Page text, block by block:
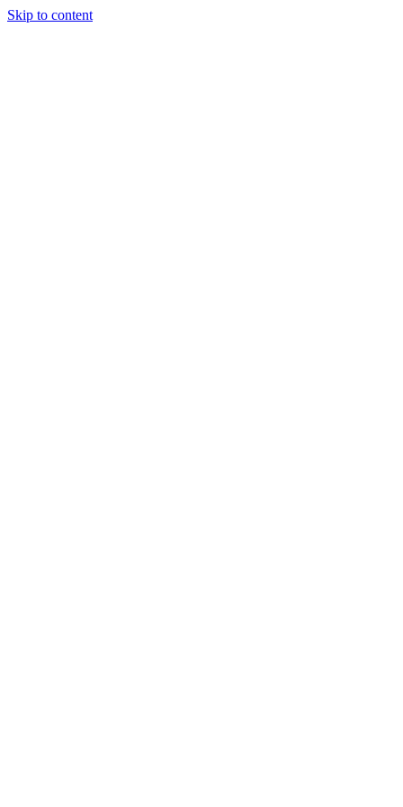
Skip to content